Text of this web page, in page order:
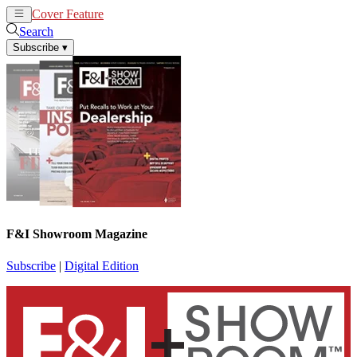
Cover Feature
Search
Subscribe ▾
F&I Showroom Magazine
Subscribe | Digital Edition